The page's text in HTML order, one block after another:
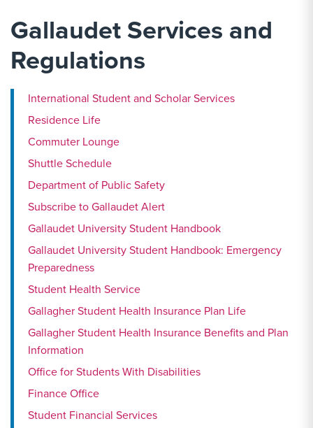
Gallaudet Services and
Regulations
International Student and Scholar Services
Residence Life
Commuter Lounge
Shuttle Schedule
Department of Public Safety
Subscribe to Gallaudet Alert
Gallaudet University Student Handbook
Gallaudet University Student Handbook: Emergency
Preparedness
Student Health Service
Gallagher Student Health Insurance Plan Life
Gallagher Student Health Insurance Benefits and Plan
Information
Office for Students With Disabilities
Finance Office
Student Financial Services